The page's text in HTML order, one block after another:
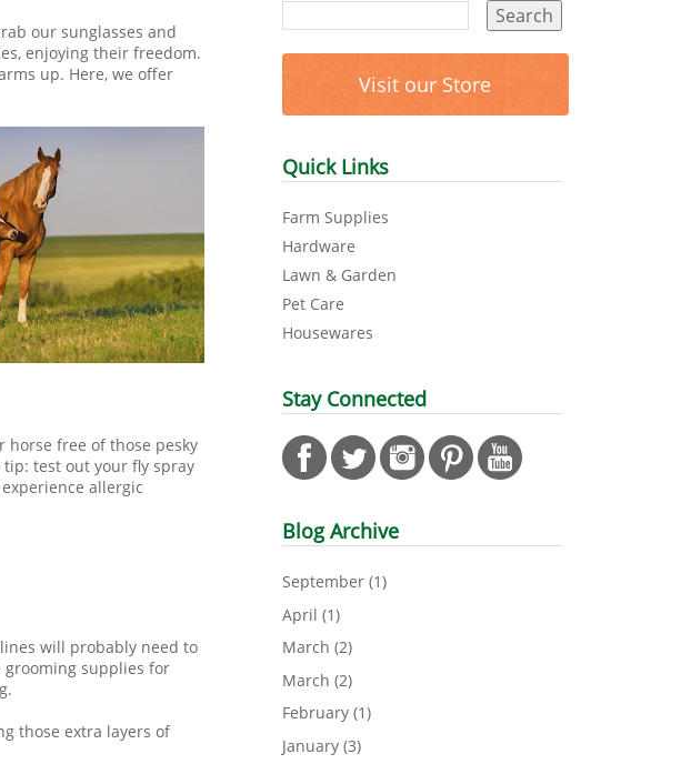
our sunglasses and
enjoying their freedom.
up. Here, we offer
horse free of those pesky
test out your fly spray
allergic
will probably need to
grooming supplies for
those extra layers of
Visit our Store
Quick Links
Farm Supplies
Hardware
Lawn & Garden
Pet Care
Housewares
Stay Connected
Blog Archive
September (1)
April (1)
March (2)
March (2)
February (1)
January (3)